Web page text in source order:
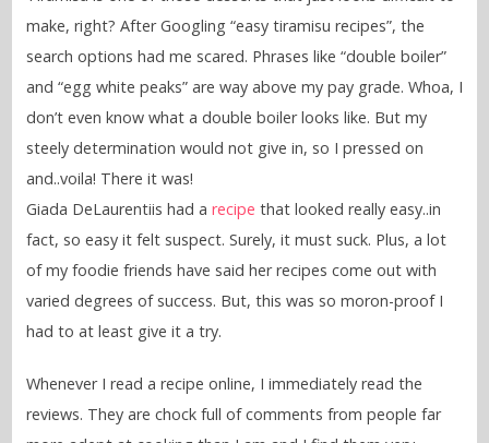
make, right? After Googling “easy tiramisu recipes”, the
search options had me scared. Phrases like “double boiler”
and “egg white peaks” are way above my pay grade. Whoa, I
don’t even know what a double boiler looks like. But my
steely determination would not give in, so I pressed on
and..voila! There it was!
Giada DeLaurentiis had a recipe that looked really easy..in
fact, so easy it felt suspect. Surely, it must suck. Plus, a lot
of my foodie friends have said her recipes come out with
varied degrees of success. But, this was so moron-proof I
had to at least give it a try.
Whenever I read a recipe online, I immediately read the
reviews. They are chock full of comments from people far